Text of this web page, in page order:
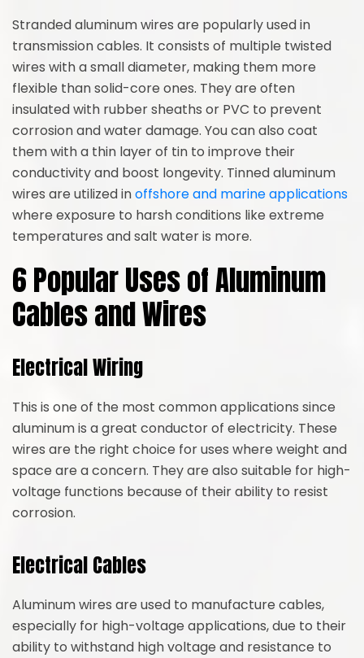
Stranded aluminum wires are popularly used in
transmission cables. It consists of multiple twisted
wires with a small diameter, making them more
flexible than solid-core ones. They are often
insulated with rubber sheaths or PVC to prevent
corrosion and water damage. You can also coat
them with a thin layer of tin to improve their
conductivity and boost longevity. Tinned aluminum
wires are utilized inoffshore and marine applications
where exposure to harsh conditions like extreme
temperatures and salt water is more.
6 Popular Uses of Aluminum
Cables and Wires
Electrical Wiring
This is one of the most common applications since
aluminum is a great conductor of electricity. These
wires are the right choice for uses where weight and
space are a concern. They are also suitable for high-
voltage functions because of their ability to resist
corrosion.
Electrical Cables
Aluminum wires are used to manufacture cables,
especially for high-voltage applications, due to their
ability to withstand high voltage and resistance to